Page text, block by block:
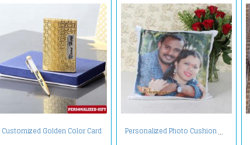
Customized Golden Color Card
Holder and Pen
Personalized Photo Cushion